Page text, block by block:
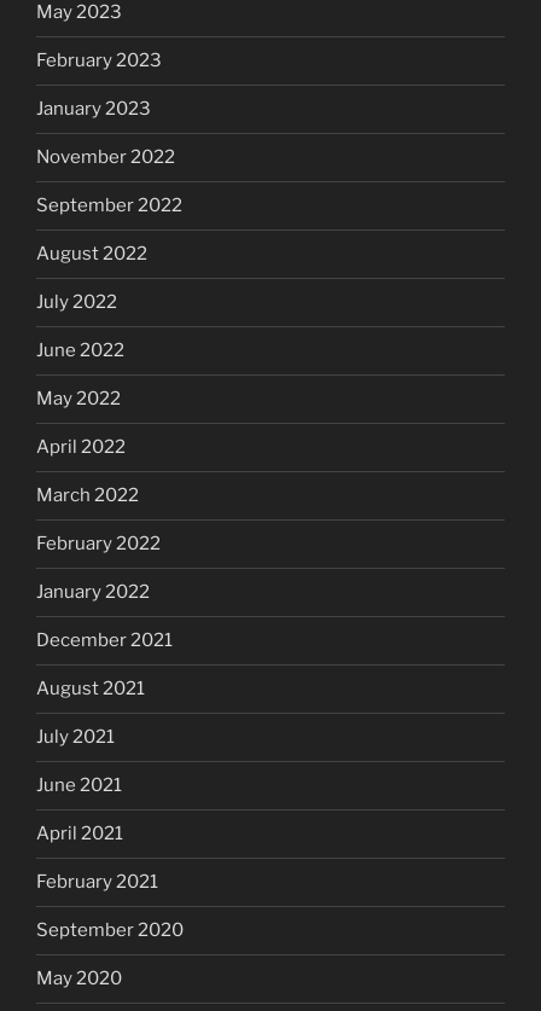
May 2023
February 2023
January 2023
November 2022
September 2022
August 2022
July 2022
June 2022
May 2022
April 2022
March 2022
February 2022
January 2022
December 2021
August 2021
July 2021
June 2021
April 2021
February 2021
September 2020
May 2020